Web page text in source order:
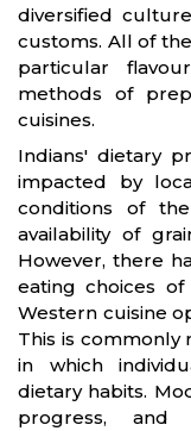
diversified
customs. All of
particular
methods of
cuisines.
Indians' dietary
impacted by
conditions of
availability of
However, there
eating choices of
Western cuisine
This is commonly
in which
dietary habits.
progress, and